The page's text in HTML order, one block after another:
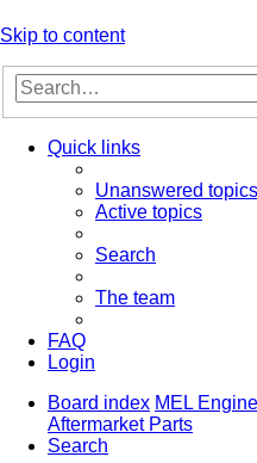
Skip to content
Quick links
Unanswered topics
Active topics
Search
The team
FAQ
Login
Board index MEL
Aftermarket Parts
Search